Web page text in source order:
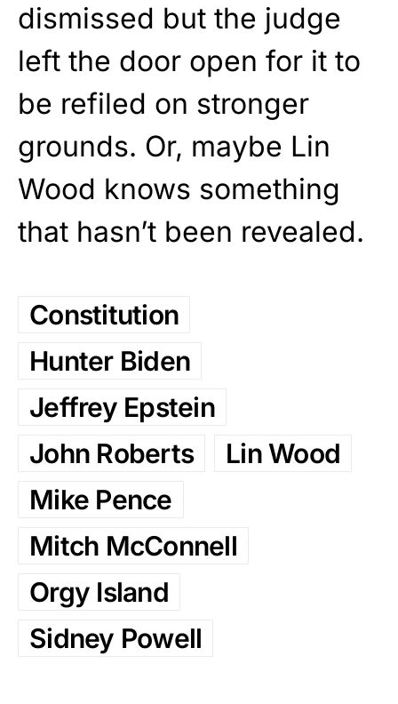
dismissed but the judge
left the door open for it to
be refiled on stronger
grounds. Or, maybe Lin
Wood knows something
that hasn’t been revealed.
Constitution
Hunter Biden
Jeffrey Epstein
John Roberts
Lin Wood
Mike Pence
Mitch McConnell
Orgy Island
Sidney Powell